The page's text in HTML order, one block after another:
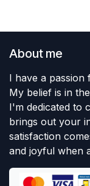
About me
I have a
My belief is in
I'm dedicated to
brings out your
satisfaction
and joyful when